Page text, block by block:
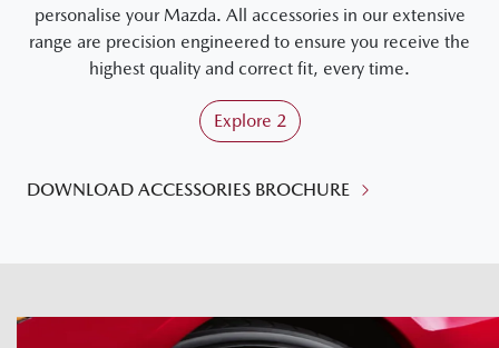
personalise your Mazda. All accessories in our extensive
range are precision engineered to ensure you receive the
highest quality and correct fit, every time.
Explore 2
DOWNLOAD ACCESSORIES BROCHURE